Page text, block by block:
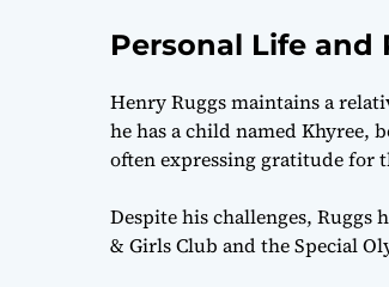
Personal Life
Henry Ruggs maintains a
he has a child named Khyree,
often expressing gratitude for
Despite his challenges,
& Girls Club and the Special